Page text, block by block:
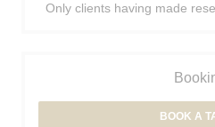
Only clients having made
BOOK A